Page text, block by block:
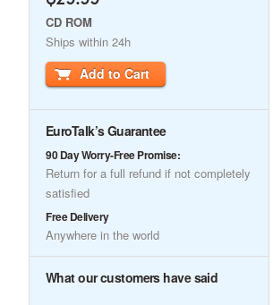
CD ROM
Ships within 24h
Add to Cart
EuroTalk’s Guarantee
90 Day Worry-Free Promise:
Return for a full refund if not completely
satisfied
Free Delivery
Anywhere in the world
What our customers have said